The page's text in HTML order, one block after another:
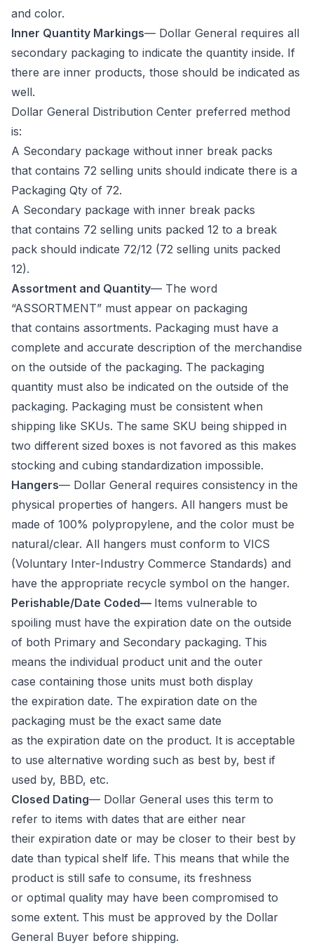
and color.
Inner Quantity Markings— Dollar General requires all
secondary packaging to indicate the quantity inside. If
there are inner products, those should be indicated as
well.
Dollar General Distribution Center preferred method
is:
A Secondary package without inner break packs
that contains 72 selling units should indicate there is a
Packaging Qty of 72.
A Secondary package with inner break packs
that contains 72 selling units packed 12 to a break
pack should indicate 72/12 (72 selling units packed
12).
Assortment and Quantity— The word
“ASSORTMENT” must appear on packaging
that contains assortments. Packaging must have a
complete and accurate description of the merchandise
on the outside of the packaging. The packaging
quantity must also be indicated on the outside of the
packaging. Packaging must be consistent when
shipping like SKUs. The same SKU being shipped in
two different sized boxes is not favored as this makes
stocking and cubing standardization impossible.
Hangers— Dollar General requires consistency in the
physical properties of hangers. All hangers must be
made of 100% polypropylene, and the color must be
natural/clear. All hangers must conform to VICS
(Voluntary Inter-Industry Commerce Standards) and
have the appropriate recycle symbol on the hanger.
Perishable/Date Coded— Items vulnerable to
spoiling must have the expiration date on the outside
of both Primary and Secondary packaging. This
means the individual product unit and the outer
case containing those units must both display
the expiration date. The expiration date on the
packaging must be the exact same date
as the expiration date on the product. It is acceptable
to use alternative wording such as best by, best if
used by, BBD, etc.
Closed Dating— Dollar General uses this term to
refer to items with dates that are either near
their expiration date or may be closer to their best by
date than typical shelf life. This means that while the
product is still safe to consume, its freshness
or optimal quality may have been compromised to
some extent. This must be approved by the Dollar
General Buyer before shipping.